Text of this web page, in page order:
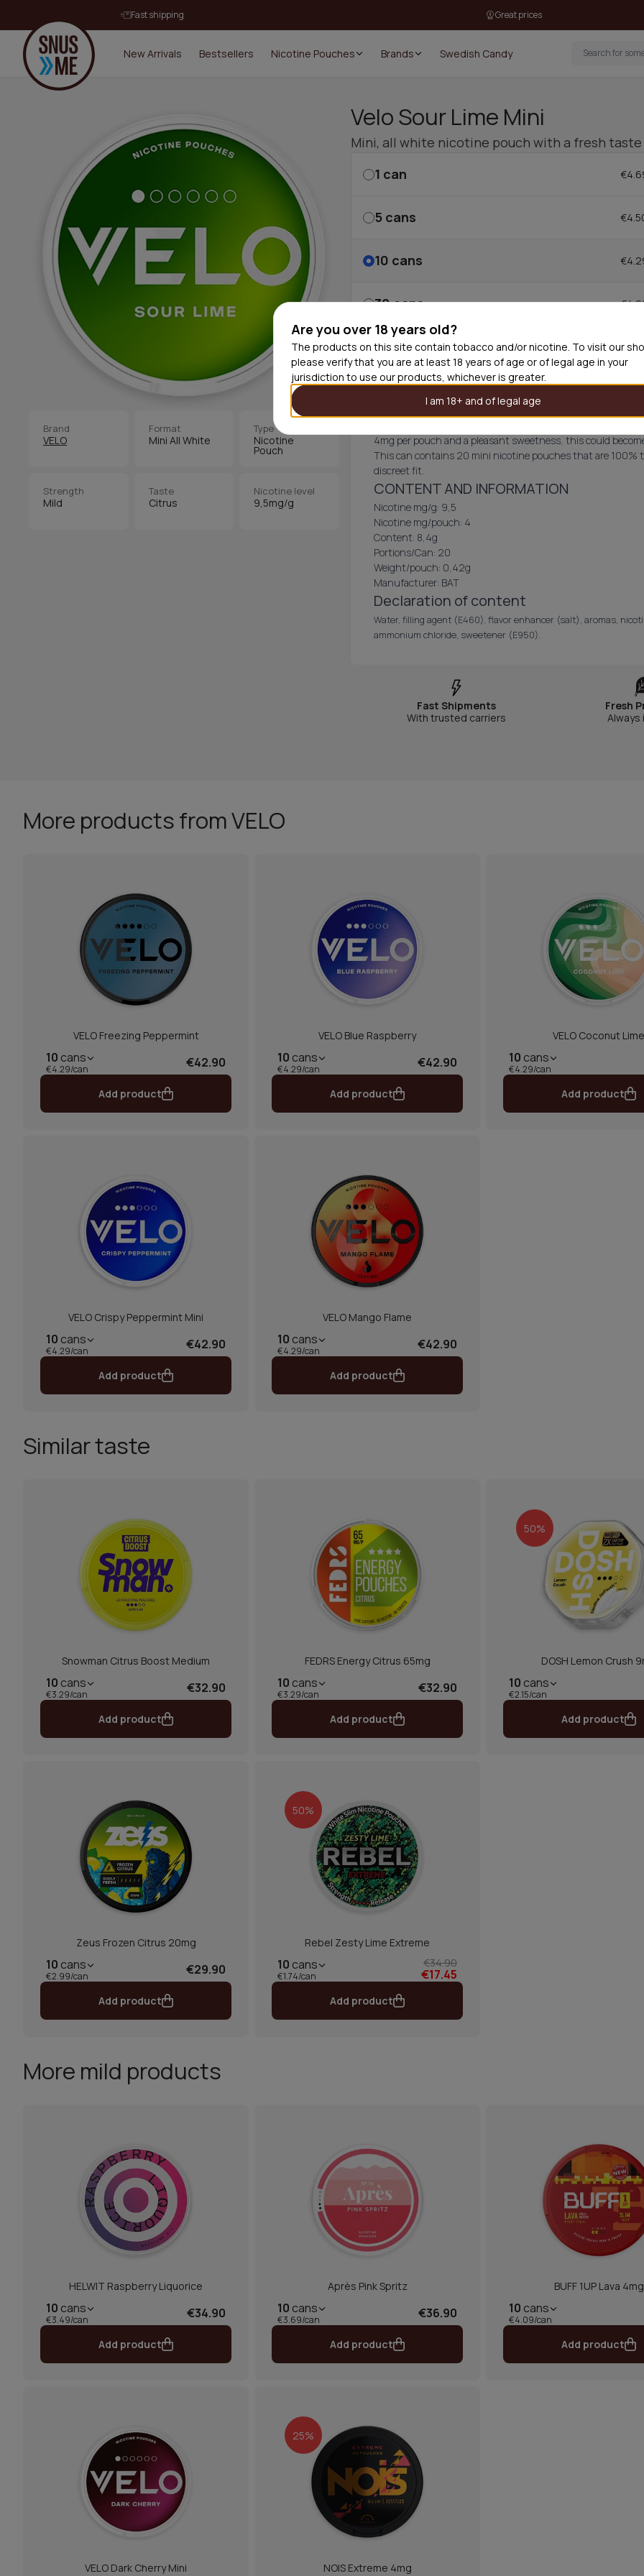
Are you over 18 years old?
The products on this site contain tobacco and/or nicotine. To visit our
please verify that you are at least 18 years of age or of legal age in your
jurisdiction to use our products, whichever is greater.
I am 18+ and of legal age
Fast shipping Great prices
New Arrivals Bestsellers Nicotine Pouches Brands Swedish Candy
Brand
VELO
Format
Mini All White
Type
Nicotine
Pouch
Strength
Mild
Taste
Citrus
Nicotine level
9,5mg/g
Velo Sour Lime Mini
Mini, all white nicotine pouch with a fresh
1 can
5 cans
10 cans
30cans
Add
Velo Sour Lime Mini
4mg per pouch and a pleasant sweetness, this could
This can contains 20 mini nicotine pouches that are 100%
discreet fit.
CONTENT AND INFORMATION
Nicotine mg/g: 9,5
Nicotine mg/pouch: 4
Content: 8,4g
Portions/Can: 20
Weight/pouch: 0,42g
Manufacturer: BAT
Declaration of content
Water, filling agent (E460), flavor enhancer (salt), aromas,
ammonium chloride, sweetener (E950).
Fast Shipments
With trusted carriers
Fresh
More products from VELO
VELO Freezing Peppermint
10 cans
€4.29/can €42.90
Add product
VELO Blue Raspberry
10 cans
€4.29/can €42.90
Add product
VELO Coconut Lime
10 cans
€4.29/can
Add product
VELO Crispy Peppermint Mini
10 cans
€4.29/can €42.90
Add product
VELO Mango Flame
10 cans
€4.29/can €42.90
Add product
Similar taste
Snowman Citrus Boost Medium
10 cans
€3.29/can €32.90
Add product
FEDRS Energy Citrus 65mg
10 cans
€3.29/can €32.90
Add product
50%
DOSH Lemon Crush
10 cans
€2.15/can
Add product
Zeus Frozen Citrus 20mg
10 cans
€2.99/can €29.90
Add product
50%
Rebel Zesty Lime Extreme
10 cans
€1.74/can
€34.90
€17.45
Add product
More mild products
HELWIT Raspberry Liquorice
10 cans
€3.49/can €34.90
Add product
Après Pink Spritz
10 cans
€3.69/can €36.90
Add product
BUFF 1UP Lava 4mg
10 cans
€4.09/can
Add product
VELO Dark Cherry Mini
25%
NOIS Extreme 4mg